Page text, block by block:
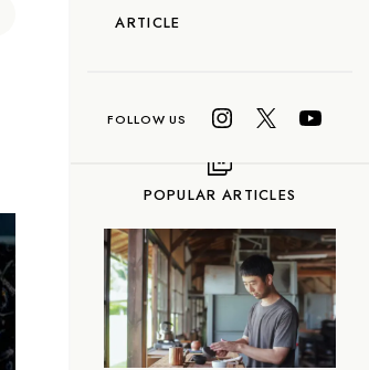
ARTICLE
POPULAR ARTICLES